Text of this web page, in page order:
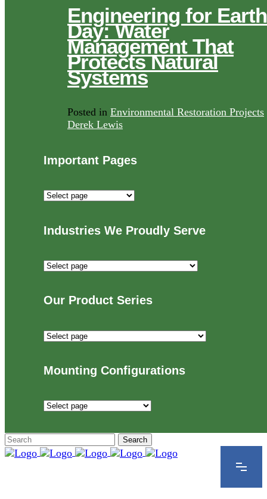
Engineering for Earth
Day: Water
Management That
Protects Natural
Systems
Posted in Environmental Restoration Projects
Derek Lewis
Important Pages
Important
Industries We Proudly Serve
Industries
Serve
Our Product Series
Our
Mounting Configurations
Mounting